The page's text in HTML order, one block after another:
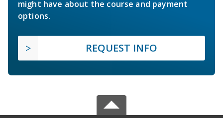
might have about the course and payment
options.
REQUEST INFO